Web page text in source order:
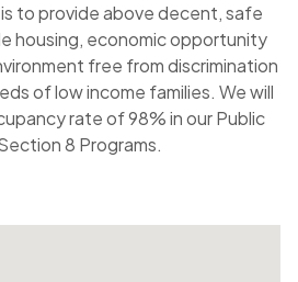
to provide above decent, safe
housing, economic opportunity
free from discrimination
of low income families. We will
rate of 98% in our Public
8 Programs.